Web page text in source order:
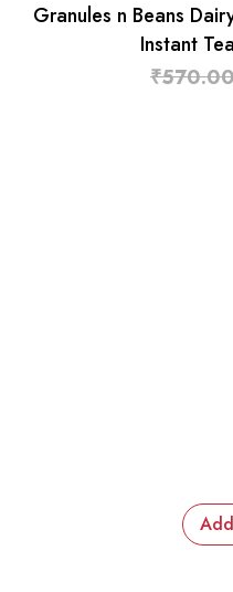
Granules n Beans
Instant
₹